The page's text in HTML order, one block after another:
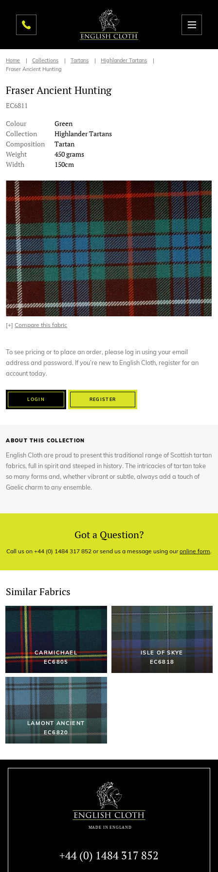
Home Collections Tartans
Highlander Tartans
Fraser Ancient Hunting
Fraser Ancient Hunting
EC6811
Colour
Green
Collection
Highlander Tartans
Composition
Tartan
Weight
450 grams
Width
150cm
[+]Compare this fabric
To see pricing or to place an order, please log in using your email
address and password. If you’re new to English Cloth, register for an
account today.
LOGIN REGISTER
ABOUT THIS COLLECTION
English Cloth are proud to present this traditional range of Scottish tartan
fabrics, full in spirit and steeped in history. The intricacies of tartan take
so many forms and, whether vibrant or subtle, always add a touch of
Gaelic charm to any ensemble.
Got a Question?
Call us on +44 (0) 1484 317 852 or send us a message using ouronline form.
Similar Fabrics
CARMICHAEL
EC6805
ISLE OF SKYE
EC6818
LAMONT ANCIENT
EC6820
+44 (0) 1484 317 852